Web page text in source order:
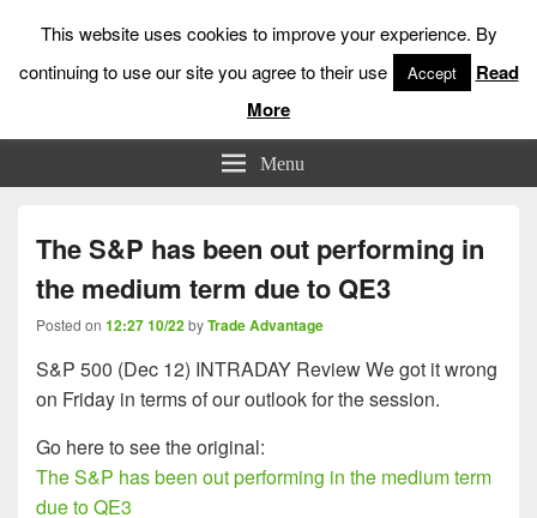
Low Risk Stock Market Trading & Investing
Menu
The S&P has been out performing in
the medium term due to QE3
Posted on 12:27 10/22byTrade Advantage
S&P 500 (Dec 12) INTRADAY Review We got it wrong
on Friday in terms of our outlook for the session.
Go here to see the original:
The S&P has been out performing in the medium term
due to QE3
This website uses cookies to improve your experience. By
continuing to use our site you agree to their use
Accept
Read
More